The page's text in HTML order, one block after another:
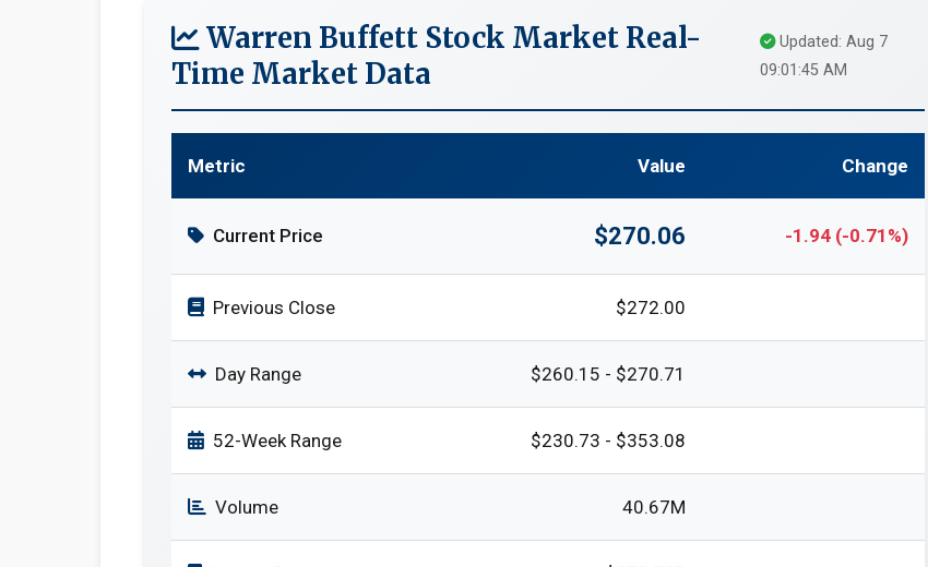
Warren Buffett Stock Market Real-
Time Market Data
Updated: Aug 7
09:01:45 AM
Metric Value Change
Current Price $270.06 -1.94 (-0.71%)
Previous Close $272.00
Day Range $260.15 - $270.71
52-Week Range $230.73 - $353.08
Volume 40.67M